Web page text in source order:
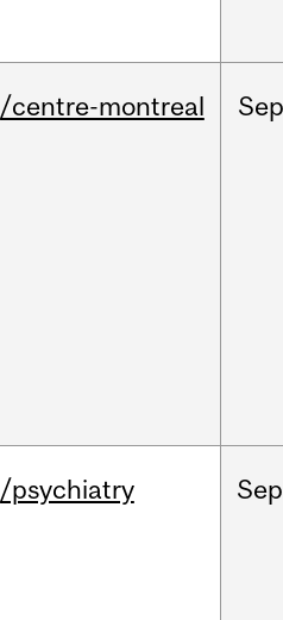
/centre-montreal Sep
/psychiatry Sep